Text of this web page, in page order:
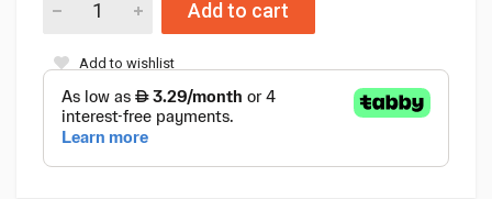
Add to cart
Add to wishlist